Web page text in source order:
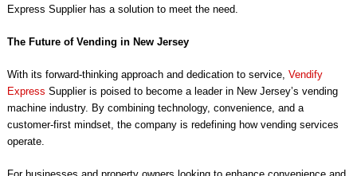
Express Supplier has a solution to meet the need.
The Future of Vending in New Jersey
With its forward-thinking approach and dedication to service, Vendify
Express Supplier is poised to become a leader in New Jersey’s vending
machine industry. By combining technology, convenience, and a
customer-first mindset, the company is redefining how vending services
operate.